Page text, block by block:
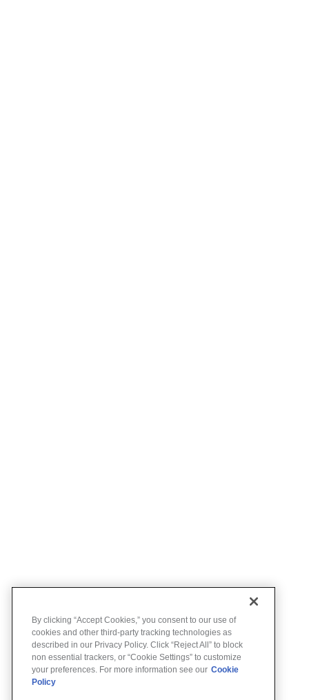
By clicking “Accept Cookies,” you consent to our use of
cookies and other third-party tracking technologies as
described in our Privacy Policy. Click “Reject All” to block
non essential trackers, or “Cookie Settings” to customize
your preferences. For more information see our Cookie
Policy